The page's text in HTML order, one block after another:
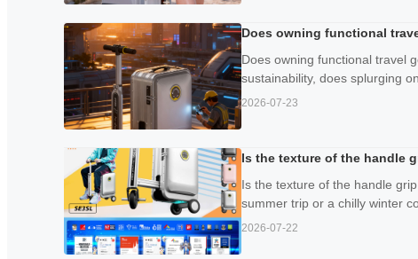
Does owning functional
Does owning functional travel
sustainability, does splurging
2026-07-23
Is the texture of the handle
Is the texture of the handle
summer trip or a chilly winter
2026-07-22